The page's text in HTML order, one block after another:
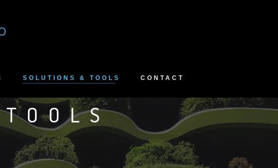
SOLUTIONS & TOOLS CONTACT